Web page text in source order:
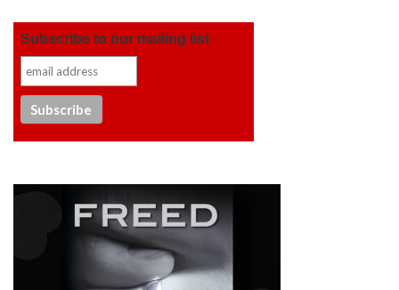
Subscribe to our mailing list